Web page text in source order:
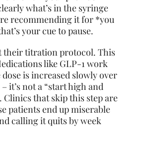
what’s in the syringe
recommending it for *you
your cue to pause.
their titration protocol. This
like GLP-1 work
is increased slowly over
it’s not a “start high and
Clinics that skip this step are
patients end up miserable
calling it quits by week